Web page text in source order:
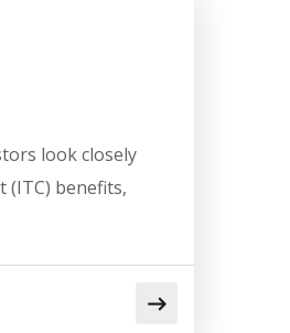
look closely
(ITC) benefits,